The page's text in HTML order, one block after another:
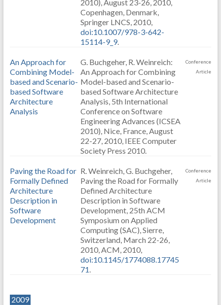
2010), August 23-26, 2010,
Copenhagen, Denmark,
Springer LNCS, 2010,
doi:10.1007/978-3-642-
15114-9_9.
An Approach for
Combining Model-
based and Scenario-
based Software
Architecture
Analysis
G. Buchgeher, R. Weinreich:
An Approach for Combining
Model-based and Scenario-
based Software Architecture
Analysis, 5th International
Conference on Software
Engineering Advances (ICSEA
2010), Nice, France, August
22-27, 2010, IEEE Computer
Society Press 2010.
Conference
Article
Paving the Road for
Formally Defined
Architecture
Description in
Software
Development
R. Weinreich, G. Buchgeher,
Paving the Road for Formally
Defined Architecture
Description in Software
Development, 25th ACM
Symposium on Applied
Computing (SAC), Sierre,
Switzerland, March 22-26,
2010, ACM, 2010,
doi:10.1145/1774088.17745
71.
Conference
Article
2009